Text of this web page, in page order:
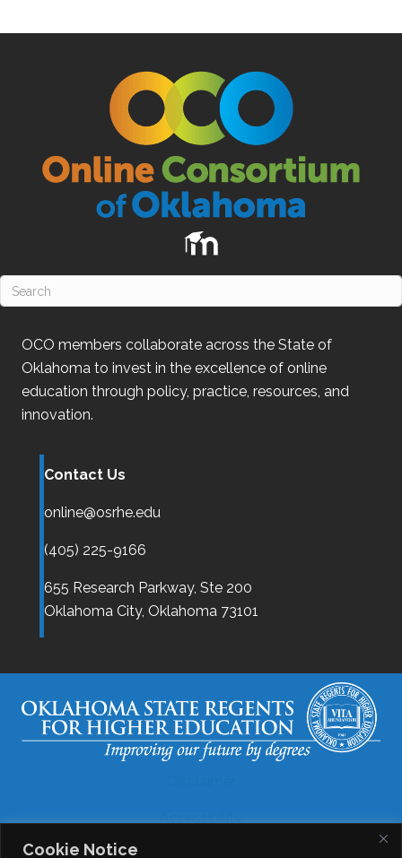
Cookie Notice
OCO members collaborate across the State of
Oklahoma to invest in the excellence of online
education through policy, practice, resources, and
innovation.
Contact Us
online@osrhe.edu
(405) 225-9166
655 Research Parkway, Ste 200
Oklahoma City, Oklahoma 73101
Accessibility